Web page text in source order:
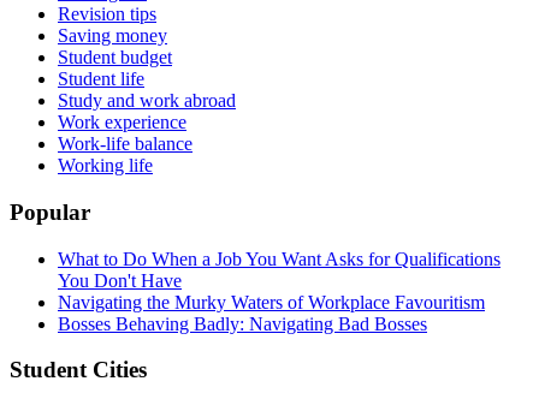
Revision tips
Saving money
Student budget
Student life
Study and work abroad
Work experience
Work-life balance
Working life
Popular
What to Do When a Job You Want Asks for Qualifications
You Don't Have
Navigating the Murky Waters of Workplace Favouritism
Bosses Behaving Badly: Navigating Bad Bosses
Student Cities